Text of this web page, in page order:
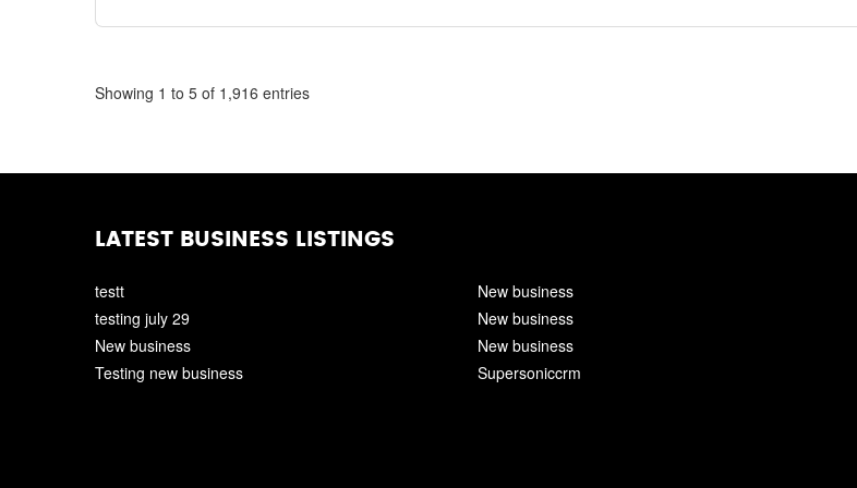
Showing 1 to 5 of 1,916 entries
LATEST BUSINESS LISTINGS
testt
testing july 29
New business
Testing new business
New business
New business
New business
Supersoniccrm